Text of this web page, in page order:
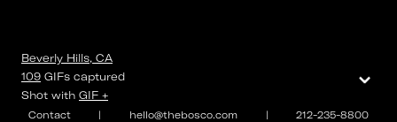
Contact | hello@thebosco.com | 212-235-8800
Beverly Hills, CA
109 GIFs captured
Shot with GIF +
⌄